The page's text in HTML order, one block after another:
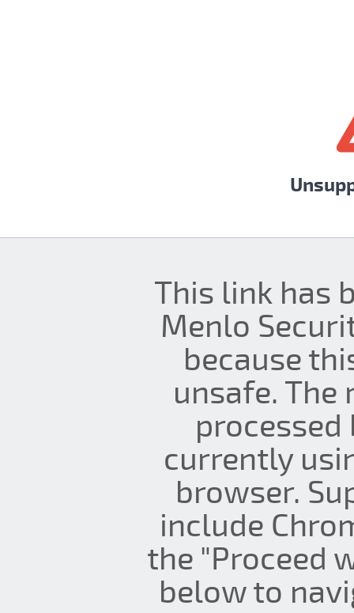
This link has
Menlo
because
unsafe. The
processed
currently
browser.
include
the "Proceed
below to